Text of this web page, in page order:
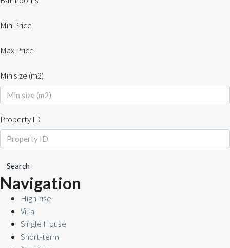
Min Price
Max Price
Min size (m2)
Property ID
Search
Navigation
High-rise
Villa
Single House
Short-term